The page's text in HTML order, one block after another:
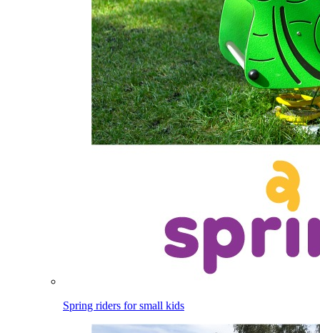
Spring riders for small kids